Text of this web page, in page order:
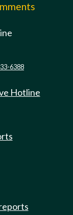
6388
Hotline